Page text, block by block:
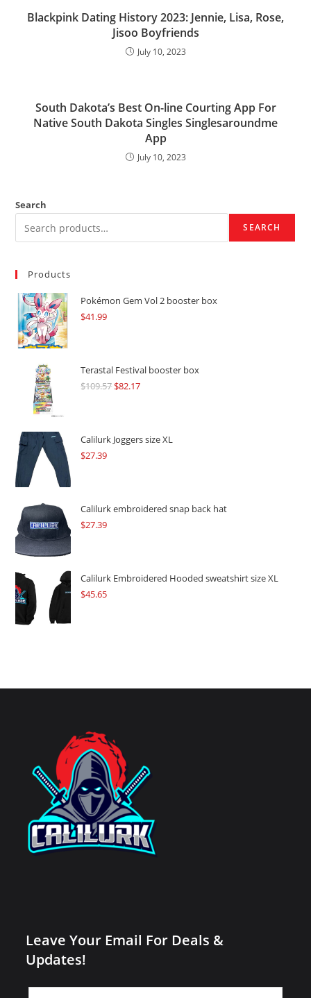
Blackpink Dating History 2023: Jennie, Lisa, Rose,
Jisoo Boyfriends
July 10, 2023
South Dakota’s Best On-line Courting App For
Native South Dakota Singles Singlesaroundme
App
July 10, 2023
Search
SEARCH
Products
Pokémon Gem Vol 2 booster box
$41.99
Terastal Festival booster box
$109.57Original
$109.57.
$82.17Current
$82.17.
Calilurk Joggers size XL
$27.39
Calilurk embroidered snap back hat
$27.39
Calilurk Embroidered Hooded sweatshirt size XL
$45.65
Leave Your Email For Deals &
Updates!
Leave